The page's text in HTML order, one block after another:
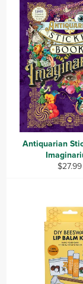
Antiquarian
Regular
$27.99